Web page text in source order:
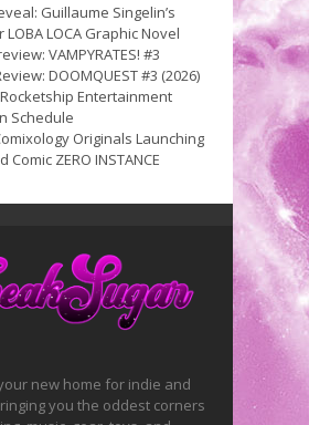
Guillaume Singelin’s
LOCA Graphic Novel
VAMPYRATES! #3
DOOMQUEST #3 (2026)
Rocketship Entertainment
Schedule
Originals Launching
Comic ZERO INSTANCE
new home for indie and
you the oddest corners